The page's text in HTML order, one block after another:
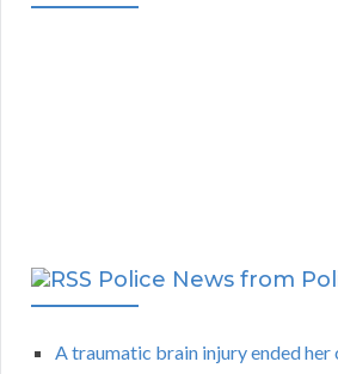
Police News from
A traumatic brain injury ended her